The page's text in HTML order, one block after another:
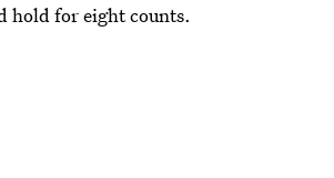
hold for eight counts.